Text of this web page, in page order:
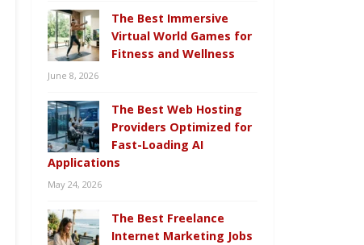
The Best Immersive
Virtual World Games for
Fitness and Wellness
June 8, 2026
The Best Web Hosting
Providers Optimized for
Fast-Loading AI
Applications
May 24, 2026
The Best Freelance
Internet Marketing Jobs